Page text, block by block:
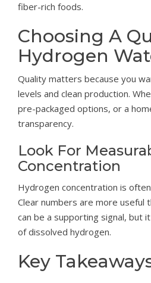
fiber-rich foods.
Choosing A
Hydrogen
Quality matters because you
levels and clean production.
pre-packaged options, or a
transparency.
Look For
Concentration
Hydrogen concentration is
Clear numbers are more useful
can be a supporting signal, but
of dissolved hydrogen.
Key